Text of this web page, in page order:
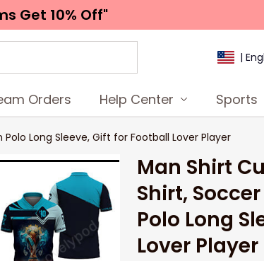
Get 10% Off"
|
Orders Help Center Sports
Long Sleeve, Gift for Football Lover Player
Man Shirt
Shirt,
Polo Long
Lover Player